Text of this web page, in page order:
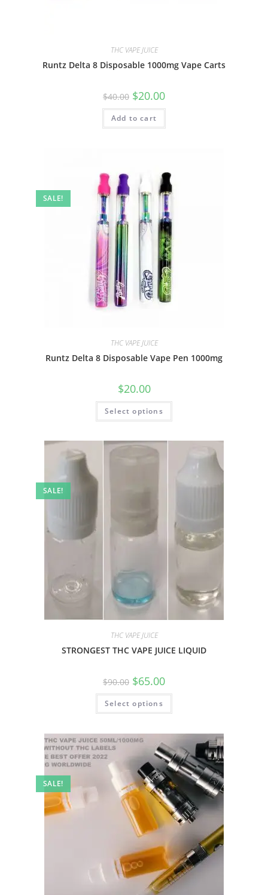
THC VAPE JUICE
Runtz Delta 8 Disposable 1000mg Vape Carts
$40.00 $20.00
Add to cart
SALE!
THC VAPE JUICE
Runtz Delta 8 Disposable Vape Pen 1000mg
$20.00
Select options
SALE!
THC VAPE JUICE
STRONGEST THC VAPE JUICE LIQUID
$90.00 $65.00
Select options
SALE!